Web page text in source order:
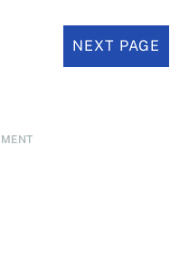
NEXT PAGE